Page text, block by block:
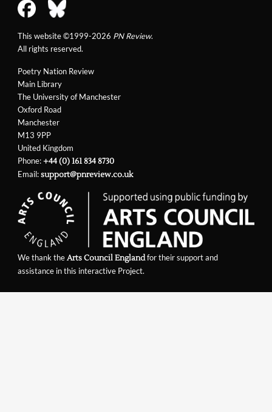
Poetry Nation Review
Main Library
The University of Manchester
Oxford Road
Manchester
M13 9PP
United Kingdom
Phone:+44 (0) 161 834 8730
Email:support@pnreview.co.uk
This website ©1999-2026 PN Review.
All rights reserved.
We thank theArts Council Englandfor their support and
assistance in this interactive Project.